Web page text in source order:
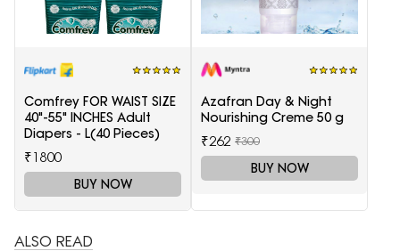
Comfrey FOR WAIST SIZE
40"-55" INCHES Adult
Diapers - L(40 Pieces)
₹1800
BUY NOW
Azafran Day & Night
Nourishing Creme 50 g
₹262 ₹300
BUY NOW
ALSO READ